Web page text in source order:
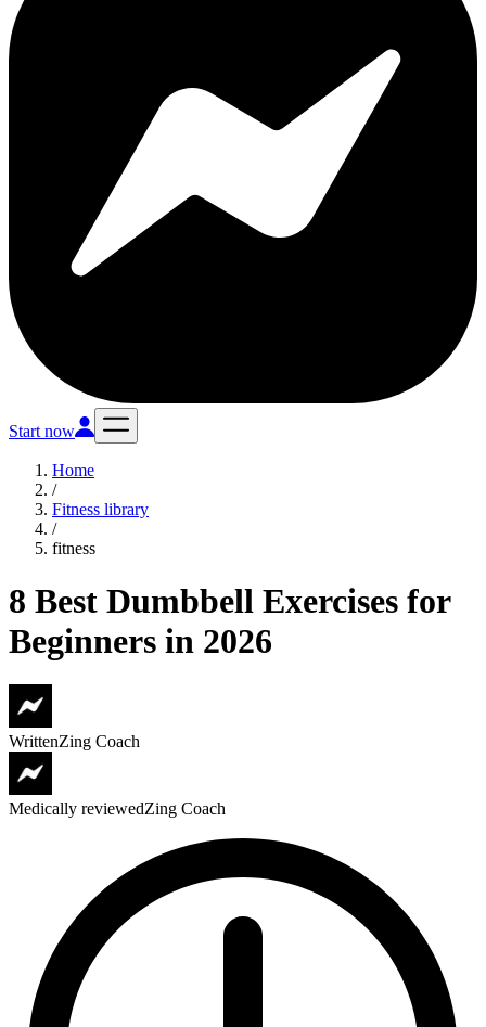
Start now
Home
/
Fitness library
/
fitness
8 Best Dumbbell Exercises for
Beginners in 2026
WrittenZing Coach
Medically reviewedZing Coach